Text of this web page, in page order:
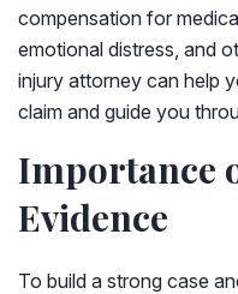
compensation for
emotional distress, and
injury attorney can help
claim and guide you
Importance
Evidence
To build a strong case